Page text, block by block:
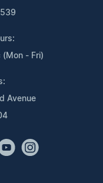
- Fri)
Avenue